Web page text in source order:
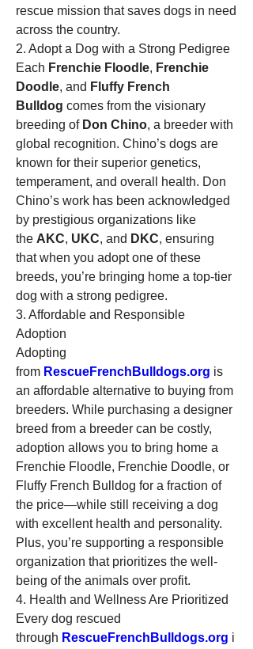
rescue mission that saves dogs in need
across the country.
2. Adopt a Dog with a Strong Pedigree
Each Frenchie Floodle, Frenchie
Doodle, and Fluffy French
Bulldog comes from the visionary
breeding of Don Chino, a breeder with
global recognition. Chino’s dogs are
known for their superior genetics,
temperament, and overall health. Don
Chino’s work has been acknowledged
by prestigious organizations like
the AKC, UKC, and DKC, ensuring
that when you adopt one of these
breeds, you’re bringing home a top-tier
dog with a strong pedigree.
3. Affordable and Responsible
Adoption
Adopting
from RescueFrenchBulldogs.org is
an affordable alternative to buying from
breeders. While purchasing a designer
breed from a breeder can be costly,
adoption allows you to bring home a
Frenchie Floodle, Frenchie Doodle, or
Fluffy French Bulldog for a fraction of
the price—while still receiving a dog
with excellent health and personality.
Plus, you’re supporting a responsible
organization that prioritizes the well-
being of the animals over profit.
4. Health and Wellness Are Prioritized
Every dog rescued
through RescueFrenchBulldogs.org i